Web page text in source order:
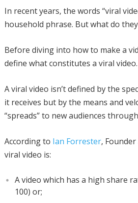
In recent years, the words “viral
household phrase. But what do
Before diving into how to make a
define what constitutes a viral video.
A viral video isn’t defined by the
it receives but by the means and
“spreads” to new audiences
According to Ian Forrester, Founder
viral video is:
A video which has a high share
100) or;